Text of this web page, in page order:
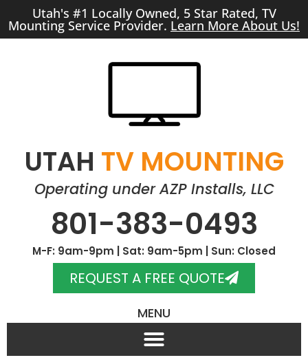
Utah's #1 Locally Owned, 5 Star Rated, TV
Mounting Service Provider. Learn More About Us!
UTAH TV MOUNTING
Operating under AZP Installs, LLC
801-383-0493
M-F: 9am-9pm | Sat: 9am-5pm | Sun: Closed
REQUEST A FREE QUOTE
MENU